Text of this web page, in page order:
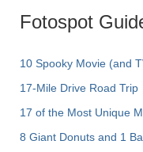
Fotospot
10 Spooky Movie (and
17-Mile Drive Road Trip
17 of the Most Unique
8 Giant Donuts and 1